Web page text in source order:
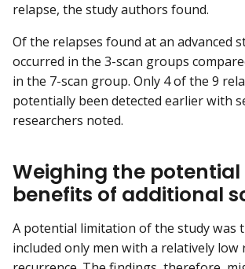
relapse, the study authors found.
Of the relapses found at an advanced
occurred in the 3-scan groups
in the 7-scan group. Only 4 of the 9
potentially been detected earlier with
researchers noted.
Weighing the potential
benefits of additional
A potential limitation of the study was
included only men with a relatively low